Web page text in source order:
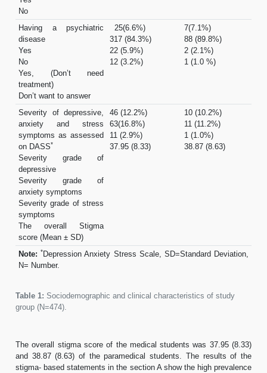
Table 1: Sociodemographic and clinical characteristics of study
group (N=474).
No
Having a psychiatric
disease
Yes
No
Yes, (Don’t need
treatment)
Don’t want to answer
25(6.6%)
317 (84.3%)
22 (5.9%)
12 (3.2%)
7(7.1%)
88 (89.8%)
2 (2.1%)
1 (1.0 %)
Severity of depressive,
anxiety and stress
symptoms as assessed
on DASS*
Severity grade of
depressive
Severity grade of
anxiety symptoms
Severity grade of stress
symptoms
The overall Stigma
score (Mean ± SD)
46 (12.2%)
63(16.8%)
11 (2.9%)
37.95 (8.33)
10 (10.2%)
11 (11.2%)
1 (1.0%)
38.87 (8.63)
Note:*Depression Anxiety Stress Scale, SD=Standard Deviation,
N= Number.
The overall stigma score of the medical students was 37.95 (8.33)
and 38.87 (8.63) of the paramedical students. The results of the
stigma- based statements in the section A show the high prevalence